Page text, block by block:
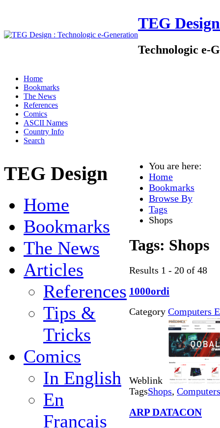
TEG Design
Technologic e-
Home
Bookmarks
The News
References
Comics
ASCII Names
Country Info
Search
TEG Design
Home
Bookmarks
The News
Articles
References
Tips &
Tricks
Comics
In English
En
Français
You are here:
Home
Bookmarks
Browse By
Tags
Shops
Tags: Shops
Results 1 - 20 of 48
1000ordi
Category Computers
Weblink
TagsShops,
ARP DATACON